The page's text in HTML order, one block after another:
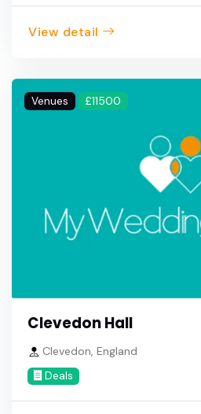
View detail
Venues £11500
Clevedon Hall
Clevedon, England
Deals